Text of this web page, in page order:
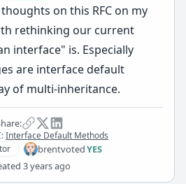
on this RFC on my
rethinking our current
interface" is. Especially
are interface default
of multi-inheritance.
Interface Default Methods
brentvotedYES
3 years ago